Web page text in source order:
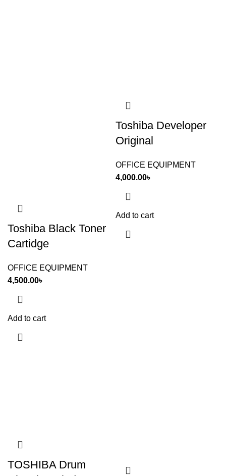
Toshiba Black Toner
Cartidge
OFFICE EQUIPMENT
4,500.00৳
Add to cart
Toshiba Developer
Original
OFFICE EQUIPMENT
4,000.00৳
Add to cart
TOSHIBA Drum